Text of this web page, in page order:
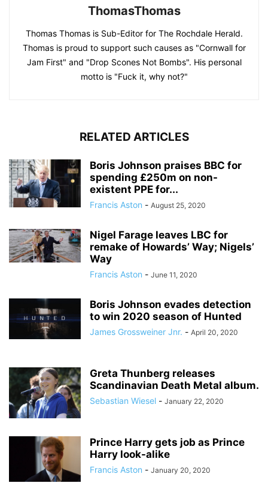
ThomasThomas
Thomas Thomas is Sub-Editor for The Rochdale Herald.
Thomas is proud to support such causes as "Cornwall for
Jam First" and "Drop Scones Not Bombs". His personal
motto is "Fuck it, why not?"
RELATED ARTICLES
Boris Johnson praises BBC for
spending £250m on non-
existent PPE for...
Francis Aston - August 25, 2020
Nigel Farage leaves LBC for
remake of Howards’ Way; Nigels’
Way
Francis Aston - June 11, 2020
Boris Johnson evades detection
to win 2020 season of Hunted
James Grossweiner Jnr. - April 20, 2020
Greta Thunberg releases
Scandinavian Death Metal album.
Sebastian Wiesel - January 22, 2020
Prince Harry gets job as Prince
Harry look-alike
Francis Aston - January 20, 2020